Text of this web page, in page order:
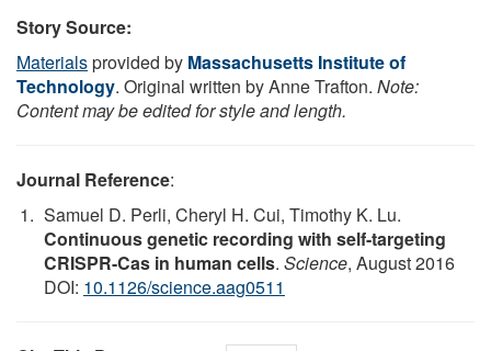
Story Source:
Materialsprovided by Massachusetts Institute of
Technology. Original written by Anne Trafton. Note:
Content may be edited for style and length.
Journal Reference:
Samuel D. Perli, Cheryl H. Cui, Timothy K. Lu.
Continuous genetic recording with self-targeting
CRISPR-Cas in human cells. Science, August 2016
DOI: 10.1126/science.aag0511